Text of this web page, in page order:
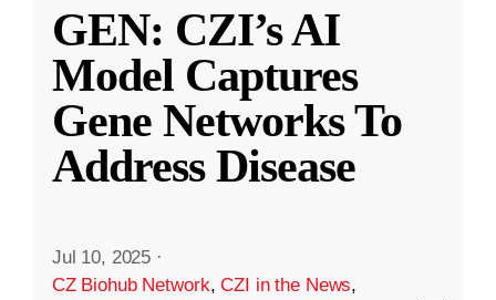
GEN: CZI’s AI
Model Captures
Gene Networks To
Address Disease
Jul 10, 2025 ·
CZ Biohub Network,CZI in the News,